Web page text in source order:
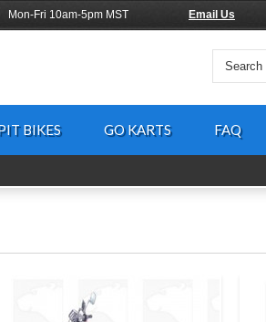
Mon-Fri 10am-5pm MST Email Us
BIKES GO KARTS FAQ